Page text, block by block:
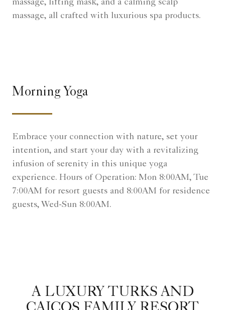
massage, lifting mask, and a calming scalp
massage, all crafted with luxurious spa products.
Morning Yoga
Embrace your connection with nature, set your
intention, and start your day with a revitalizing
infusion of serenity in this unique yoga
experience. Hours of Operation: Mon 8:00AM, Tue
7:00AM for resort guests and 8:00AM for residence
guests, Wed-Sun 8:00AM.
A LUXURY TURKS AND